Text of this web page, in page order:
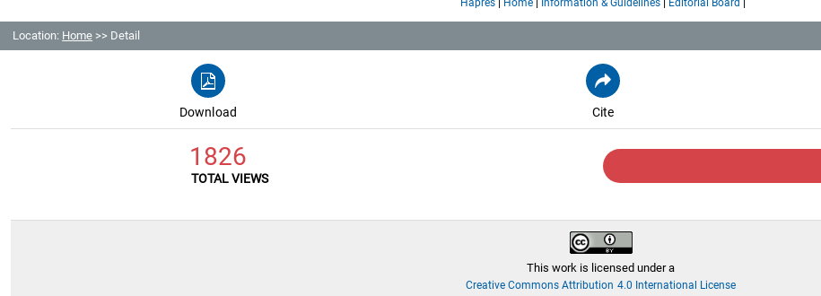
Hapres Home Information & Guidelines Editorial Board
Location: Home >> Detail
Download Cite
1826
TOTAL VIEWS
This work is licensed under a
Creative Commons Attribution 4.0 International License